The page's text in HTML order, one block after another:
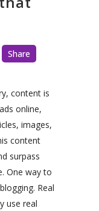
Share
content is
online,
images,
content
surpass
One way to
Real
use real